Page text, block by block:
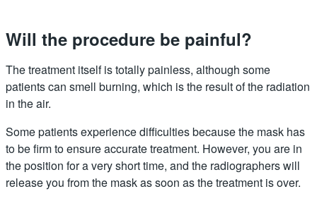
Will the procedure be painful?
The treatment itself is totally painless, although some
patients can smell burning, which is the result of the radiation
in the air.
Some patients experience difficulties because the mask has
to be firm to ensure accurate treatment. However, you are in
the position for a very short time, and the radiographers will
release you from the mask as soon as the treatment is over.